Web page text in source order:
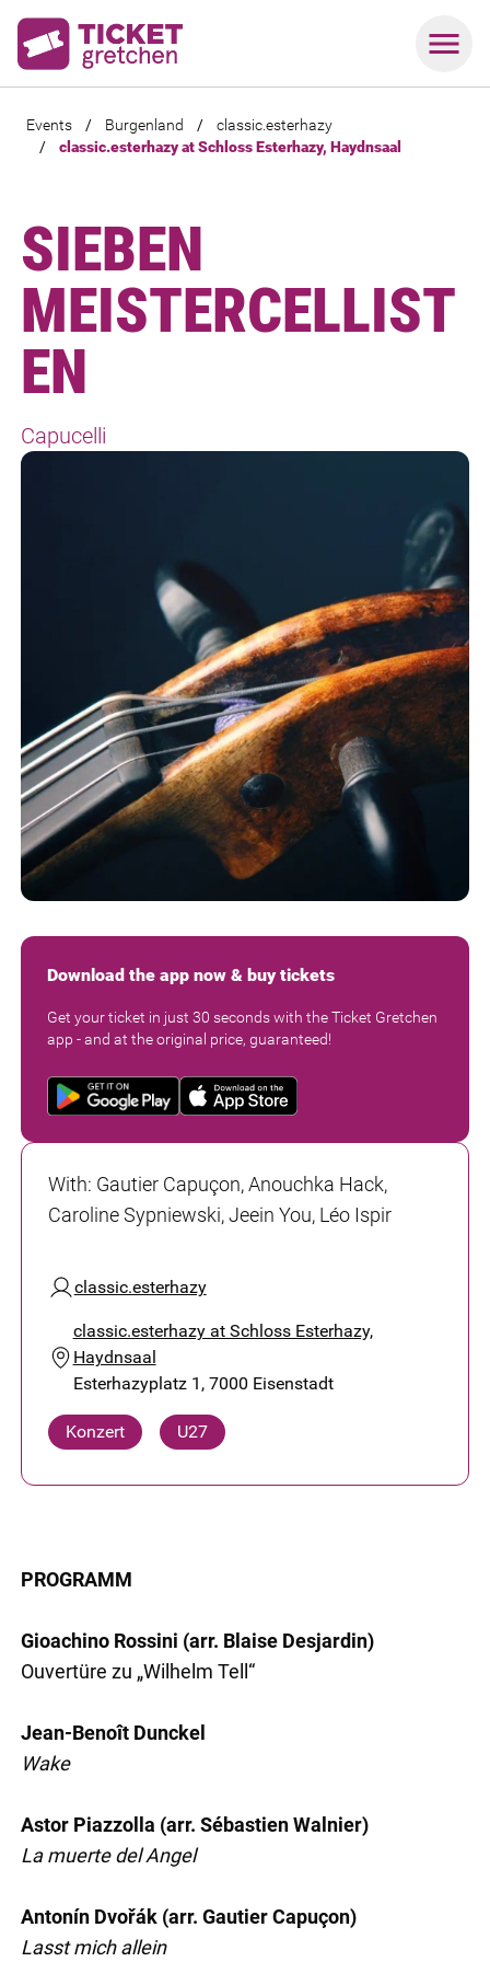
Events / Burgenland /
classic.esterhazy
/
classic.esterhazy at Schloss Esterhazy, Haydnsaal
SIEBEN
MEISTERCELLIST
EN
Capucelli
Download the app now & buy tickets
Get your ticket in just 30 seconds with the Ticket Gretchen
app - and at the original price, guaranteed!
With: Gautier Capuçon, Anouchka Hack,
Caroline Sypniewski, Jeein You, Léo Ispir
classic.esterhazy
classic.esterhazy at Schloss Esterhazy,
Haydnsaal
Esterhazyplatz 1, 7000 Eisenstadt
Konzert U27
PROGRAMM
Gioachino Rossini (arr. Blaise Desjardin)
Ouvertüre zu „Wilhelm Tell“
Jean-Benoît Dunckel
Wake
Astor Piazzolla (arr. Sébastien Walnier)
La muerte del Angel
Antonín Dvořák (arr. Gautier Capuçon)
Lasst mich allein